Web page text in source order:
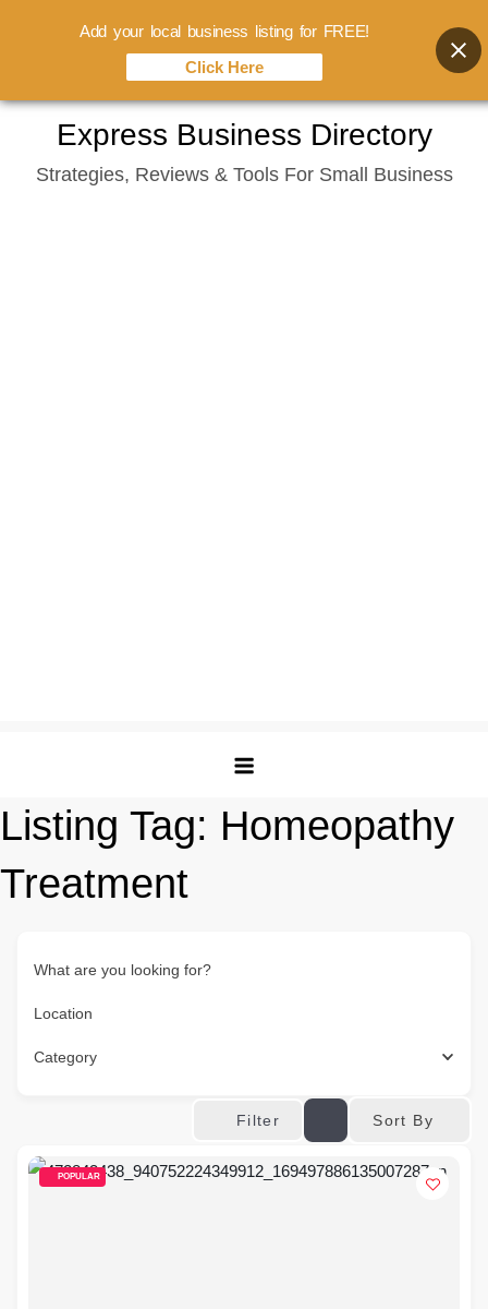
content
Express Business Directory
Strategies, Reviews & Tools For Small Business
Listing Tag: Homeopathy
Treatment
What are you looking for?
Location
Category
Filter Sort By
POPULAR
Add your local business listing for FREE!
Click Here